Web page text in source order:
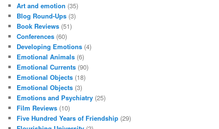
Art and emotion (35)
Blog Round-Ups (3)
Book Reviews (51)
Conferences (60)
Developing Emotions (4)
Emotional Animals (6)
Emotional Currents (90)
Emotional Objects (18)
Emotional Objects (3)
Emotions and Psychiatry (25)
Film Reviews (10)
Five Hundred Years of Friendship (29)